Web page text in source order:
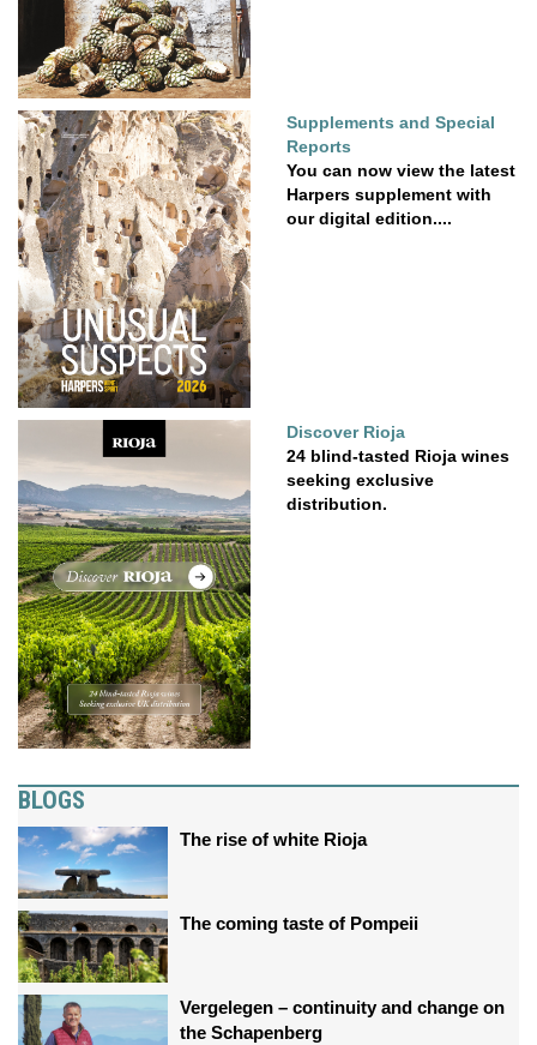
Supplements and Special
Reports
You can now view the latest
Harpers supplement with
our digital edition....
Discover Rioja
24 blind-tasted Rioja wines
seeking exclusive
distribution.
BLOGS
The rise of white Rioja
The coming taste of Pompeii
Vergelegen – continuity and change on
the Schapenberg